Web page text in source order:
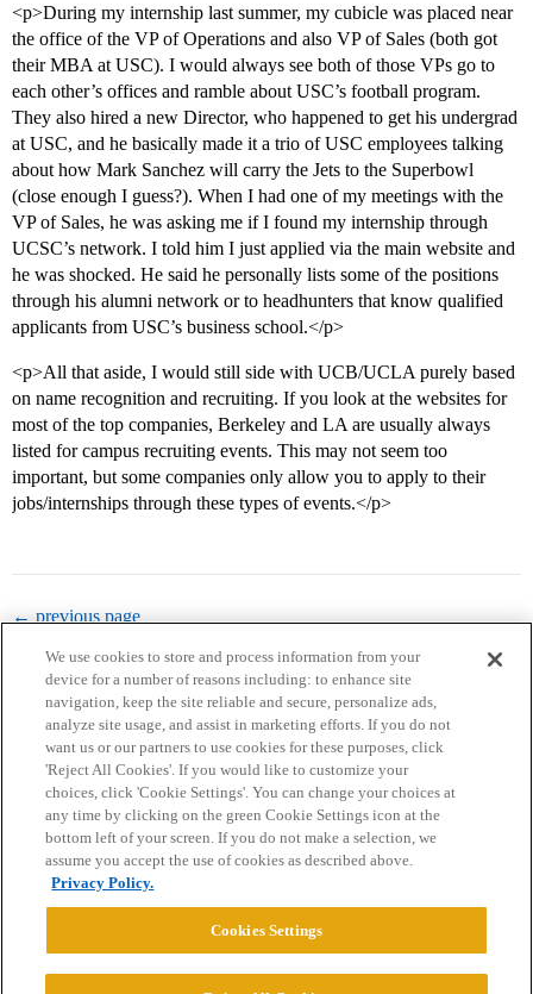
<p>During my internship last summer, my cubicle was placed near
the office of the VP of Operations and also VP of Sales (both got
their MBA at USC). I would always see both of those VPs go to
each other’s offices and ramble about USC’s football program.
They also hired a new Director, who happened to get his undergrad
at USC, and he basically made it a trio of USC employees talking
about how Mark Sanchez will carry the Jets to the Superbowl
(close enough I guess?). When I had one of my meetings with the
VP of Sales, he was asking me if I found my internship through
UCSC’s network. I told him I just applied via the main website and
he was shocked. He said he personally lists some of the positions
through his alumni network or to headhunters that know qualified
applicants from USC’s business school.</p>
<p>All that aside, I would still side with UCB/UCLA purely based
on name recognition and recruiting. If you look at the websites for
most of the top companies, Berkeley and LA are usually always
listed for campus recruiting events. This may not seem too
important, but some companies only allow you to apply to their
jobs/internships through these types of events.</p>
← previous page
Home Categories Guidelines Terms of Service
Privacy Policy
Powered byDiscourse
We use cookies to store and process information from your
device for a number of reasons including: to enhance site
navigation, keep the site reliable and secure, personalize ads,
analyze site usage, and assist in marketing efforts. If you do not
want us or our partners to use cookies for these purposes, click
'Reject All Cookies'. If you would like to customize your
choices, click 'Cookie Settings'. You can change your choices at
any time by clicking on the green Cookie Settings icon at the
bottom left of your screen. If you do not make a selection, we
assume you accept the use of cookies as described above.
Privacy Policy.
Cookies Settings